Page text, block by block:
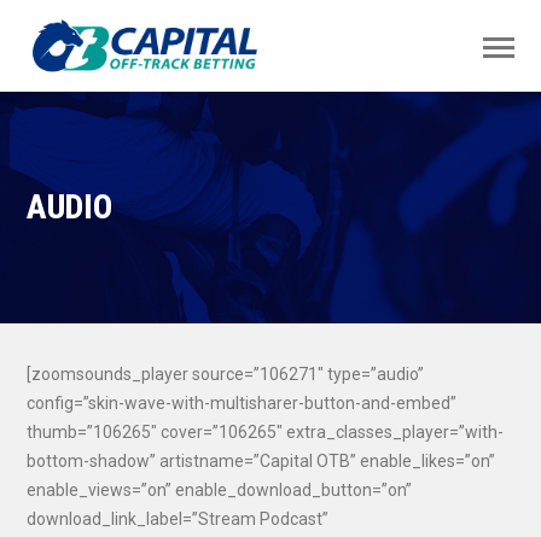
AUDIO
[zoomsounds_player source=”106271″ type=”audio”
config=”skin-wave-with-multisharer-button-and-embed”
thumb=”106265″ cover=”106265″ extra_classes_player=”with-
bottom-shadow” artistname=”Capital OTB” enable_likes=”on”
enable_views=”on” enable_download_button=”on”
download_link_label=”Stream Podcast”